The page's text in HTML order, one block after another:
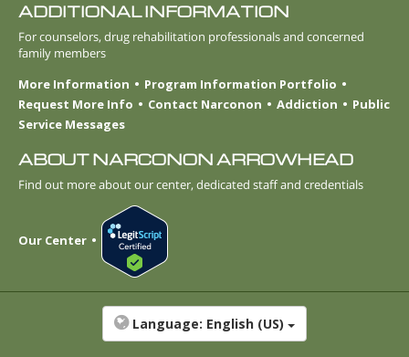
ADDITIONAL INFORMATION
For counselors, drug rehabilitation professionals and concerned
family members
More Information
Program Information Portfolio
Request More Info
Contact Narconon Addiction
Public
Service Messages
ABOUT NARCONON ARROWHEAD
Find out more about our center, dedicated staff and credentials
Our Center
Language: English (US)